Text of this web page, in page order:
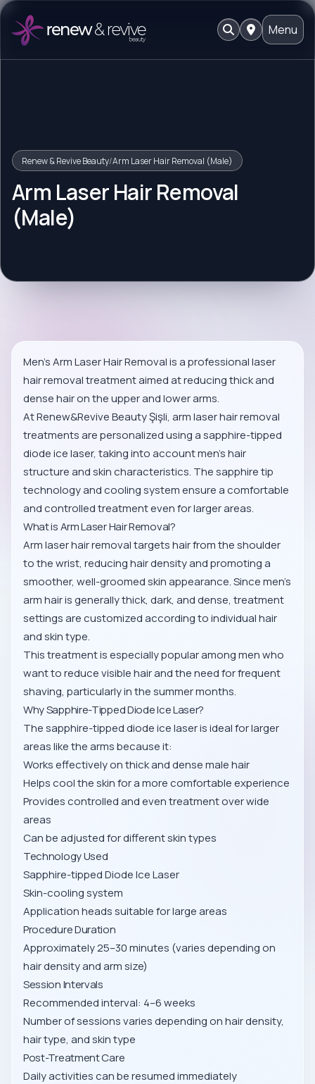
Menu
Renew & Revive Beauty/Arm Laser Hair Removal (Male)
Arm Laser Hair Removal
(Male)
Men’s Arm Laser Hair Removal is a professional laser
hair removal treatment aimed at reducing thick and
dense hair on the upper and lower arms.
At Renew&Revive Beauty Şişli, arm laser hair removal
treatments are personalized using a sapphire-tipped
diode ice laser, taking into account men’s hair
structure and skin characteristics. The sapphire tip
technology and cooling system ensure a comfortable
and controlled treatment even for larger areas.
What is Arm Laser Hair Removal?
Arm laser hair removal targets hair from the shoulder
to the wrist, reducing hair density and promoting a
smoother, well-groomed skin appearance. Since men’s
arm hair is generally thick, dark, and dense, treatment
settings are customized according to individual hair
and skin type.
This treatment is especially popular among men who
want to reduce visible hair and the need for frequent
shaving, particularly in the summer months.
Why Sapphire-Tipped Diode Ice Laser?
The sapphire-tipped diode ice laser is ideal for larger
areas like the arms because it:
Works effectively on thick and dense male hair
Helps cool the skin for a more comfortable experience
Provides controlled and even treatment over wide
areas
Can be adjusted for different skin types
Technology Used
Sapphire-tipped Diode Ice Laser
Skin-cooling system
Application heads suitable for large areas
Procedure Duration
Approximately 25–30 minutes (varies depending on
hair density and arm size)
Session Intervals
Recommended interval: 4–6 weeks
Number of sessions varies depending on hair density,
hair type, and skin type
Post-Treatment Care
Daily activities can be resumed immediately